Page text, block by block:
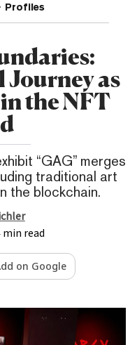
Profiles
Journey as
the NFT
“GAG” merges
traditional art
the blockchain.
min read
on Google